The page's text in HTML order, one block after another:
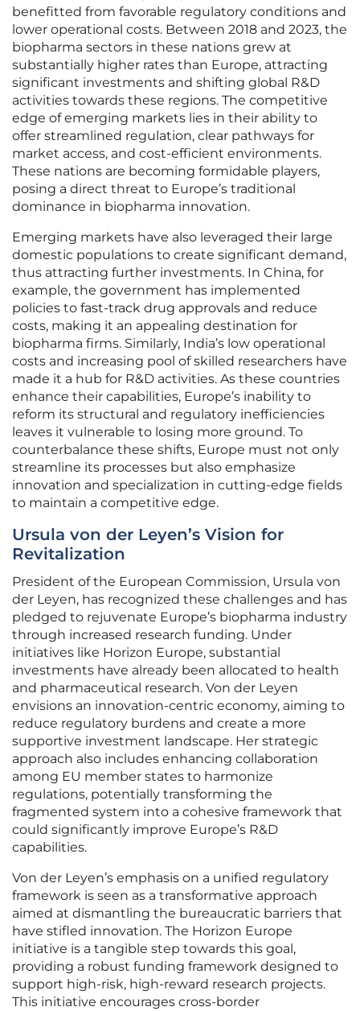
benefitted from favorable regulatory conditions and
lower operational costs. Between 2018 and 2023, the
biopharma sectors in these nations grew at
substantially higher rates than Europe, attracting
significant investments and shifting global R&D
activities towards these regions. The competitive
edge of emerging markets lies in their ability to
offer streamlined regulation, clear pathways for
market access, and cost-efficient environments.
These nations are becoming formidable players,
posing a direct threat to Europe’s traditional
dominance in biopharma innovation.
Emerging markets have also leveraged their large
domestic populations to create significant demand,
thus attracting further investments. In China, for
example, the government has implemented
policies to fast-track drug approvals and reduce
costs, making it an appealing destination for
biopharma firms. Similarly, India’s low operational
costs and increasing pool of skilled researchers have
made it a hub for R&D activities. As these countries
enhance their capabilities, Europe’s inability to
reform its structural and regulatory inefficiencies
leaves it vulnerable to losing more ground. To
counterbalance these shifts, Europe must not only
streamline its processes but also emphasize
innovation and specialization in cutting-edge fields
to maintain a competitive edge.
Ursula von der Leyen’s Vision for
Revitalization
President of the European Commission, Ursula von
der Leyen, has recognized these challenges and has
pledged to rejuvenate Europe’s biopharma industry
through increased research funding. Under
initiatives like Horizon Europe, substantial
investments have already been allocated to health
and pharmaceutical research. Von der Leyen
envisions an innovation-centric economy, aiming to
reduce regulatory burdens and create a more
supportive investment landscape. Her strategic
approach also includes enhancing collaboration
among EU member states to harmonize
regulations, potentially transforming the
fragmented system into a cohesive framework that
could significantly improve Europe’s R&D
capabilities.
Von der Leyen’s emphasis on a unified regulatory
framework is seen as a transformative approach
aimed at dismantling the bureaucratic barriers that
have stifled innovation. The Horizon Europe
initiative is a tangible step towards this goal,
providing a robust funding framework designed to
support high-risk, high-reward research projects.
This initiative encourages cross-border